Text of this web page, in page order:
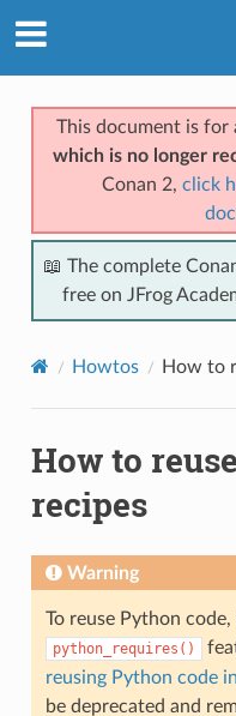
This document is for
which is no longer
Conan 2, click
📖 The complete
free on JFrog
Howtos How to
How to
recipes
Warning
To reuse Python
python_requires()
reusing Python code
be deprecated and